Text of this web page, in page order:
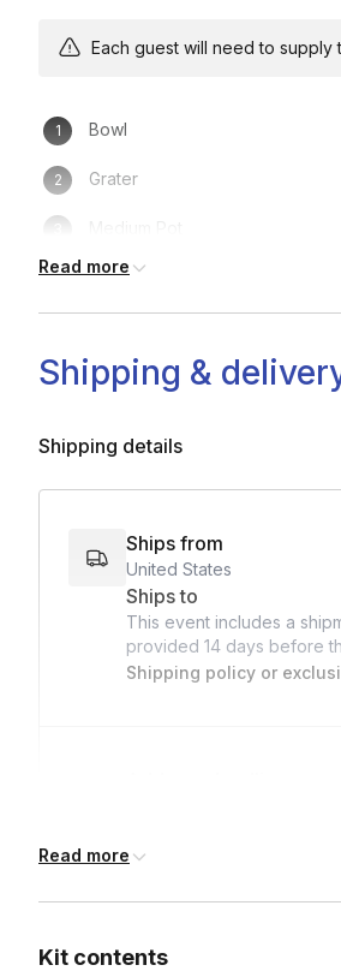
Each guest will need to supply
Bowl
Grater
Small pan
Ladle
Read more
Shipping &
Shipping details
Ships from
United States
Ships to
This event includes a
provided 14 days before
Shipping policy or
Read more
Kit contents